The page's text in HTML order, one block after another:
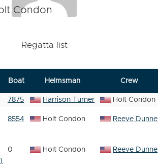
Condon
Regatta list
Boat Helmsman Crew
7875 Harrison Turner Holt Condon
8554 Holt Condon Reeve Dunne
0 Holt Condon Reeve Dunne